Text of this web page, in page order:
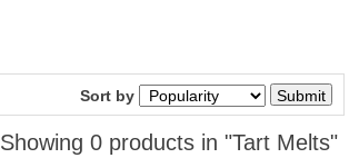
Sort by
Showing 0 products in "Tart Melts"